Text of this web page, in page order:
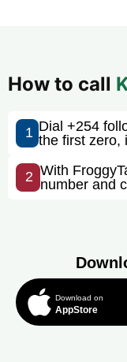
How to call
1 Dial +254
the first zero,
2 With
number and
Download on
AppStore